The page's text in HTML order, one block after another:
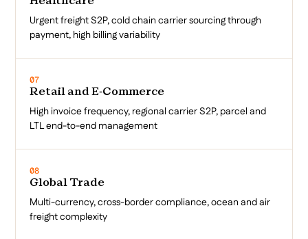
Urgent freight S2P, cold chain carrier sourcing through
payment, high billing variability
07
Retail and E-Commerce
High invoice frequency, regional carrier S2P, parcel and
LTL end-to-end management
08
Global Trade
Multi-currency, cross-border compliance, ocean and air
freight complexity